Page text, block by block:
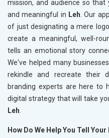
mission, and audience so
and meaningful in Leh . Our
of just designating a mere
create a meaningful, well-
tells an emotional story
We've helped many
rekindle and recreate their
branding experts are here to
digital strategy that will take
Leh
How Do We Help You Tell